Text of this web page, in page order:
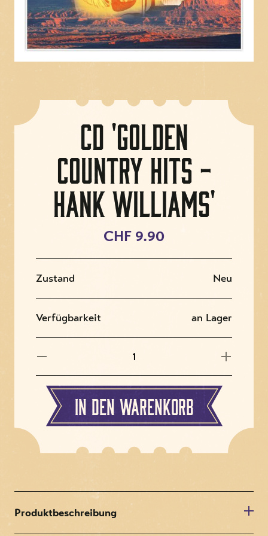
CD 'Golden
Country Hits -
Hank Williams'
CHF 9.90
Zustand Neu
Verfügbarkeit an Lager
In den Warenkorb
Produktbeschreibung